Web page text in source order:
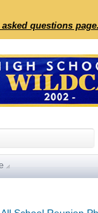
questions page.